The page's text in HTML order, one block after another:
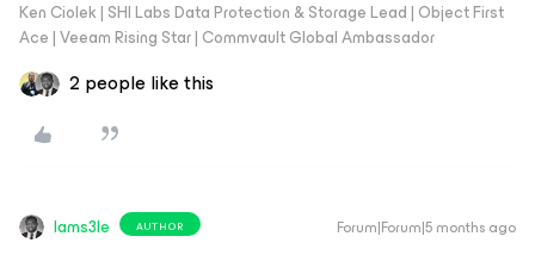
Ken Ciolek | SHI Labs Data Protection & Storage Lead | Object First
Ace | Veeam Rising Star | Commvault Global Ambassador
2 people like this
Iams3le AUTHOR Forum|Forum|5 months ago